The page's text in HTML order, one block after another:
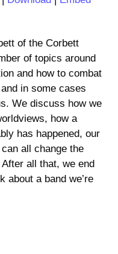
of the Corbett
of topics around
and how to combat
in some cases
We discuss how we
how a
has happened, our
all change the
all that, we end
about a band we’re